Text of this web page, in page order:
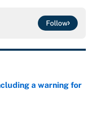
Follow
a warning for